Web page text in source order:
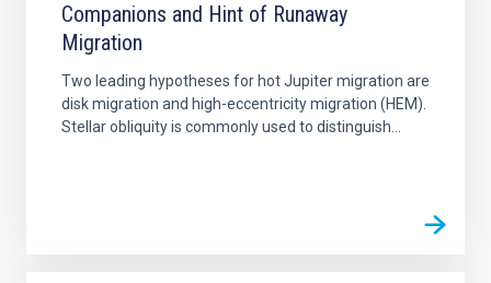
Companions and Hint of Runaway
Migration
Two leading hypotheses for hot Jupiter migration are
disk migration and high-eccentricity migration (HEM).
Stellar obliquity is commonly used to distinguish...